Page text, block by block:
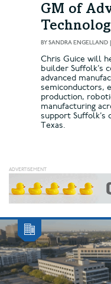
GM of
BYSANDRA ENGELLAND |
Chris Guice will
builder Suffolk’s
advanced
semiconductors,
production,
manufacturing
support Suffolk’s
Texas.